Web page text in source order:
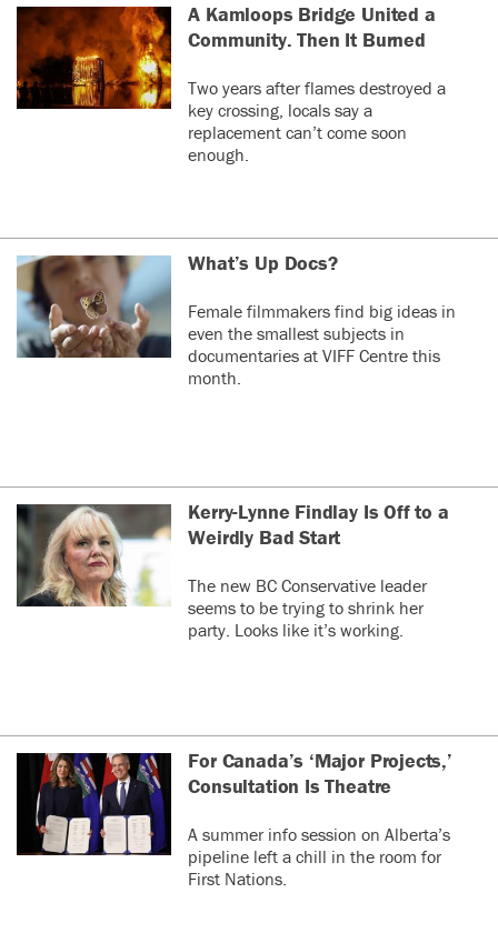
A Kamloops Bridge United a
Community. Then It Burned
Two years after flames destroyed a
key crossing, locals say a
replacement can’t come soon
enough.
What’s Up Docs?
Female filmmakers find big ideas in
even the smallest subjects in
documentaries at VIFF Centre this
month.
Kerry-Lynne Findlay Is Off to a
Weirdly Bad Start
The new BC Conservative leader
seems to be trying to shrink her
party. Looks like it’s working.
For Canada’s ‘Major Projects,’
Consultation Is Theatre
A summer info session on Alberta’s
pipeline left a chill in the room for
First Nations.